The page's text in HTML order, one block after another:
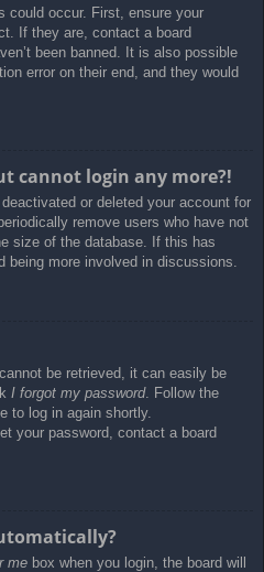
could occur. First, ensure your
If they are, contact a board
been banned. It is also possible
error on their end, and they would
cannot login any more?!
or deleted your account for
remove users who have not
size of the database. If this has
being more involved in discussions.
be retrieved, it can easily be
I forgot my password. Follow the
to log in again shortly.
your password, contact a board
me box when you login, the board will